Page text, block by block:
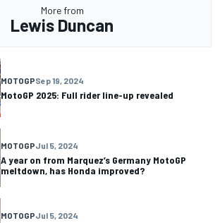
More from
Lewis Duncan
MOTOGPSep 19, 2024
MotoGP 2025: Full rider line-up revealed
MOTOGPJul 5, 2024
A year on from Marquez’s Germany MotoGP
meltdown, has Honda improved?
MOTOGPJul 5, 2024